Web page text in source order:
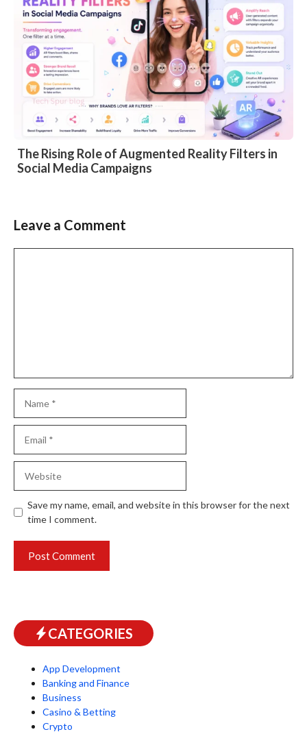
The Rising Role of Augmented Reality Filters in
Social Media Campaigns
Leave a Comment
Save my name, email, and website in this browser for the next
time I comment.
CATEGORIES
App Development
Banking and Finance
Business
Casino & Betting
Crypto